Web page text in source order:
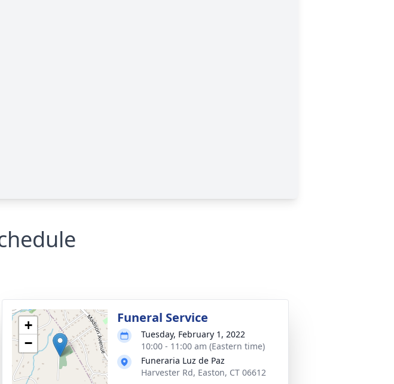
+
−
Funeral Service
Tuesday, February 1, 2022
10:00 - 11:00 am (Eastern time)
Funeraria Luz de Paz
Harvester Rd, Easton, CT 06612